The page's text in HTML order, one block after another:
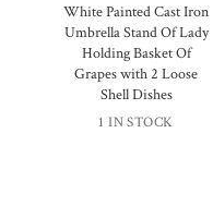
White Painted Cast Iron
Umbrella Stand Of Lady
Holding Basket Of
Grapes with 2 Loose
Shell Dishes
1 IN STOCK